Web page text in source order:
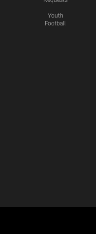
Youth
Football